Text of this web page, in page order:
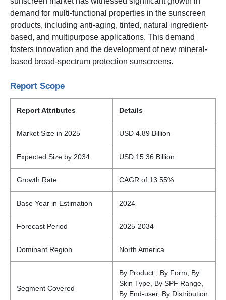
demand for multi-functional properties in the sunscreen
products, including anti-aging, tinted, natural ingredient-
based, and multipurpose applications. This demand
fosters innovation and the development of new mineral-
based broad-spectrum protection sunscreens.
Report Scope
Report Attributes Details
Market Size in 2025 USD 4.89 Billion
Expected Size by 2034 USD 15.36 Billion
Growth Rate CAGR of 13.55%
Base Year in Estimation 2024
Forecast Period 2025-2034
Dominant Region North America
Segment Covered
By Product , By Form, By
Skin Type, By SPF Range,
By End-user, By Distribution